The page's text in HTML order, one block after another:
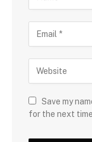
Save my
for the next